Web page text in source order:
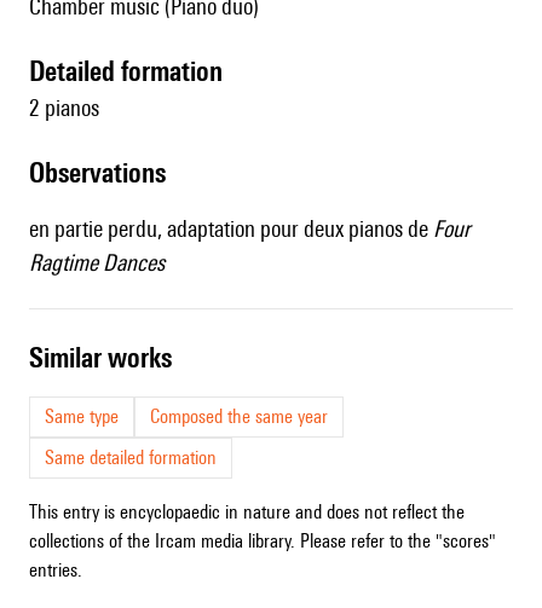
Chamber music (Piano duo)
detailed formation
2 pianos
observations
en partie perdu, adaptation pour deux pianos de Four
Ragtime Dances
similar works
Same type
Composed the same year
Same detailed formation
This entry is encyclopaedic in nature and does not reflect the
collections of the Ircam media library. Please refer to the "scores"
entries.